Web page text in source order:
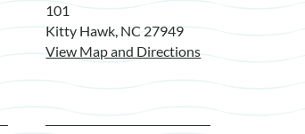
101
Kitty Hawk, NC 27949
View Map and Directions